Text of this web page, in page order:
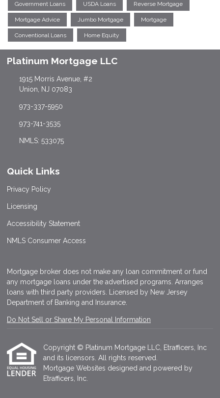
Government Loans USDA Loans Reverse Mortgage
Mortgage Advice Jumbo Mortgage Mortgage
Conventional Loans Home Equity
Platinum Mortgage LLC
1915 Morris Avenue, #2
Union, NJ 07083
973-337-5950
973-741-3535
NMLS: 533075
Quick Links
Privacy Policy
Licensing
Accessibility Statement
NMLS Consumer Access
Mortgage broker does not make any loan commitment or fund
any mortgage loans under the advertised programs. Arranges
loans with third party providers. Licensed by New Jersey
Department of Banking and Insurance.
Do Not Sell or Share My Personal Information
Copyright © Platinum Mortgage LLC, Etrafficers, Inc
and its licensors. All rights reserved.
Mortgage Websites designed and powered by
Etrafficers, Inc.